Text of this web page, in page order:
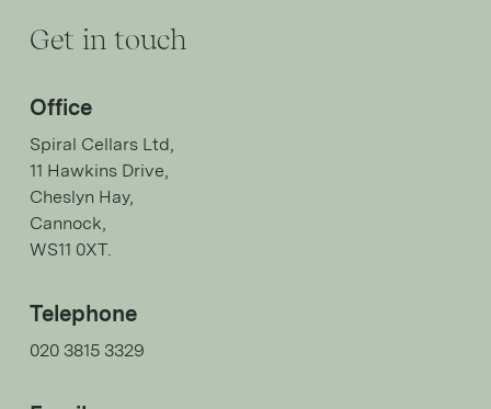
Get in touch
Office
Spiral Cellars Ltd,
11 Hawkins Drive,
Cheslyn Hay,
Cannock,
WS11 0XT.
Telephone
020 3815 3329